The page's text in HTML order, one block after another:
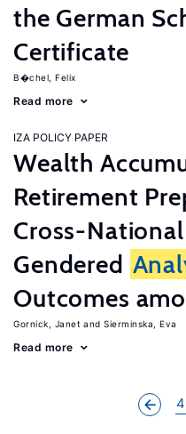
the German
Certificate
B�chel, Felix
Read more
IZA POLICY PAPER
Wealth
Retirement
Cross-
Gendered
Outcomes
Gornick, Janet Sierminska, Eva
Read more
4